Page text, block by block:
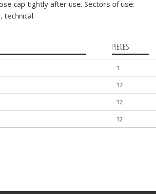
cap tightly after use. Sectors of use:
technical.
PIECES
1
12
12
12